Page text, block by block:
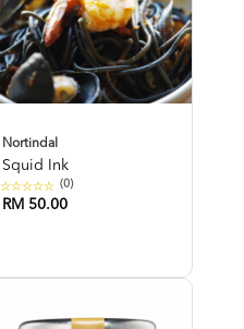
Nortindal
Squid Ink
(0)
RM 50.00